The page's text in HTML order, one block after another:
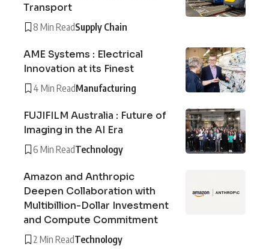
Transport
8 Min ReadSupply Chain
AME Systems : Electrical
Innovation at its Finest
4 Min ReadManufacturing
FUJIFILM Australia : Future of
Imaging in the AI Era
6 Min ReadTechnology
Amazon and Anthropic
Deepen Collaboration with
Multibillion-Dollar Investment
and Compute Commitment
2 Min ReadTechnology